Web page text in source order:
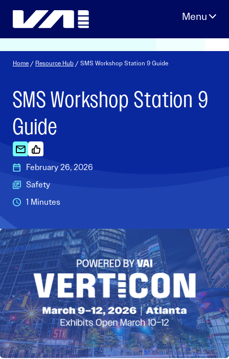
Home / Resource Hub / SMS Workshop Station 9 Guide
SMS Workshop Station 9
Guide
February 26, 2026
Safety
1 Minutes